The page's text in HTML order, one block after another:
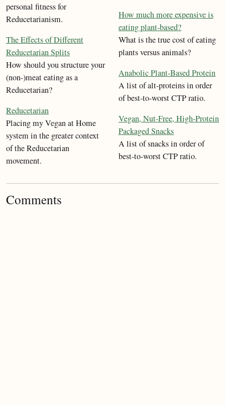
personal fitness for
Reducetarianism.
The Effects of Different
Reducetarian Splits
How should you structure your
(non-)meat eating as a
Reducetarian?
Reducetarian
Placing my Vegan at Home
system in the greater context
of the Reducetarian
movement.
How much more expensive is
eating plant-based?
What is the true cost of eating
plants versus animals?
Anabolic Plant-Based Protein
A list of alt-proteins in order
of best-to-worst CTP ratio.
Vegan, Nut-Free, High-Protein
Packaged Snacks
A list of snacks in order of
best-to-worst CTP ratio.
Comments